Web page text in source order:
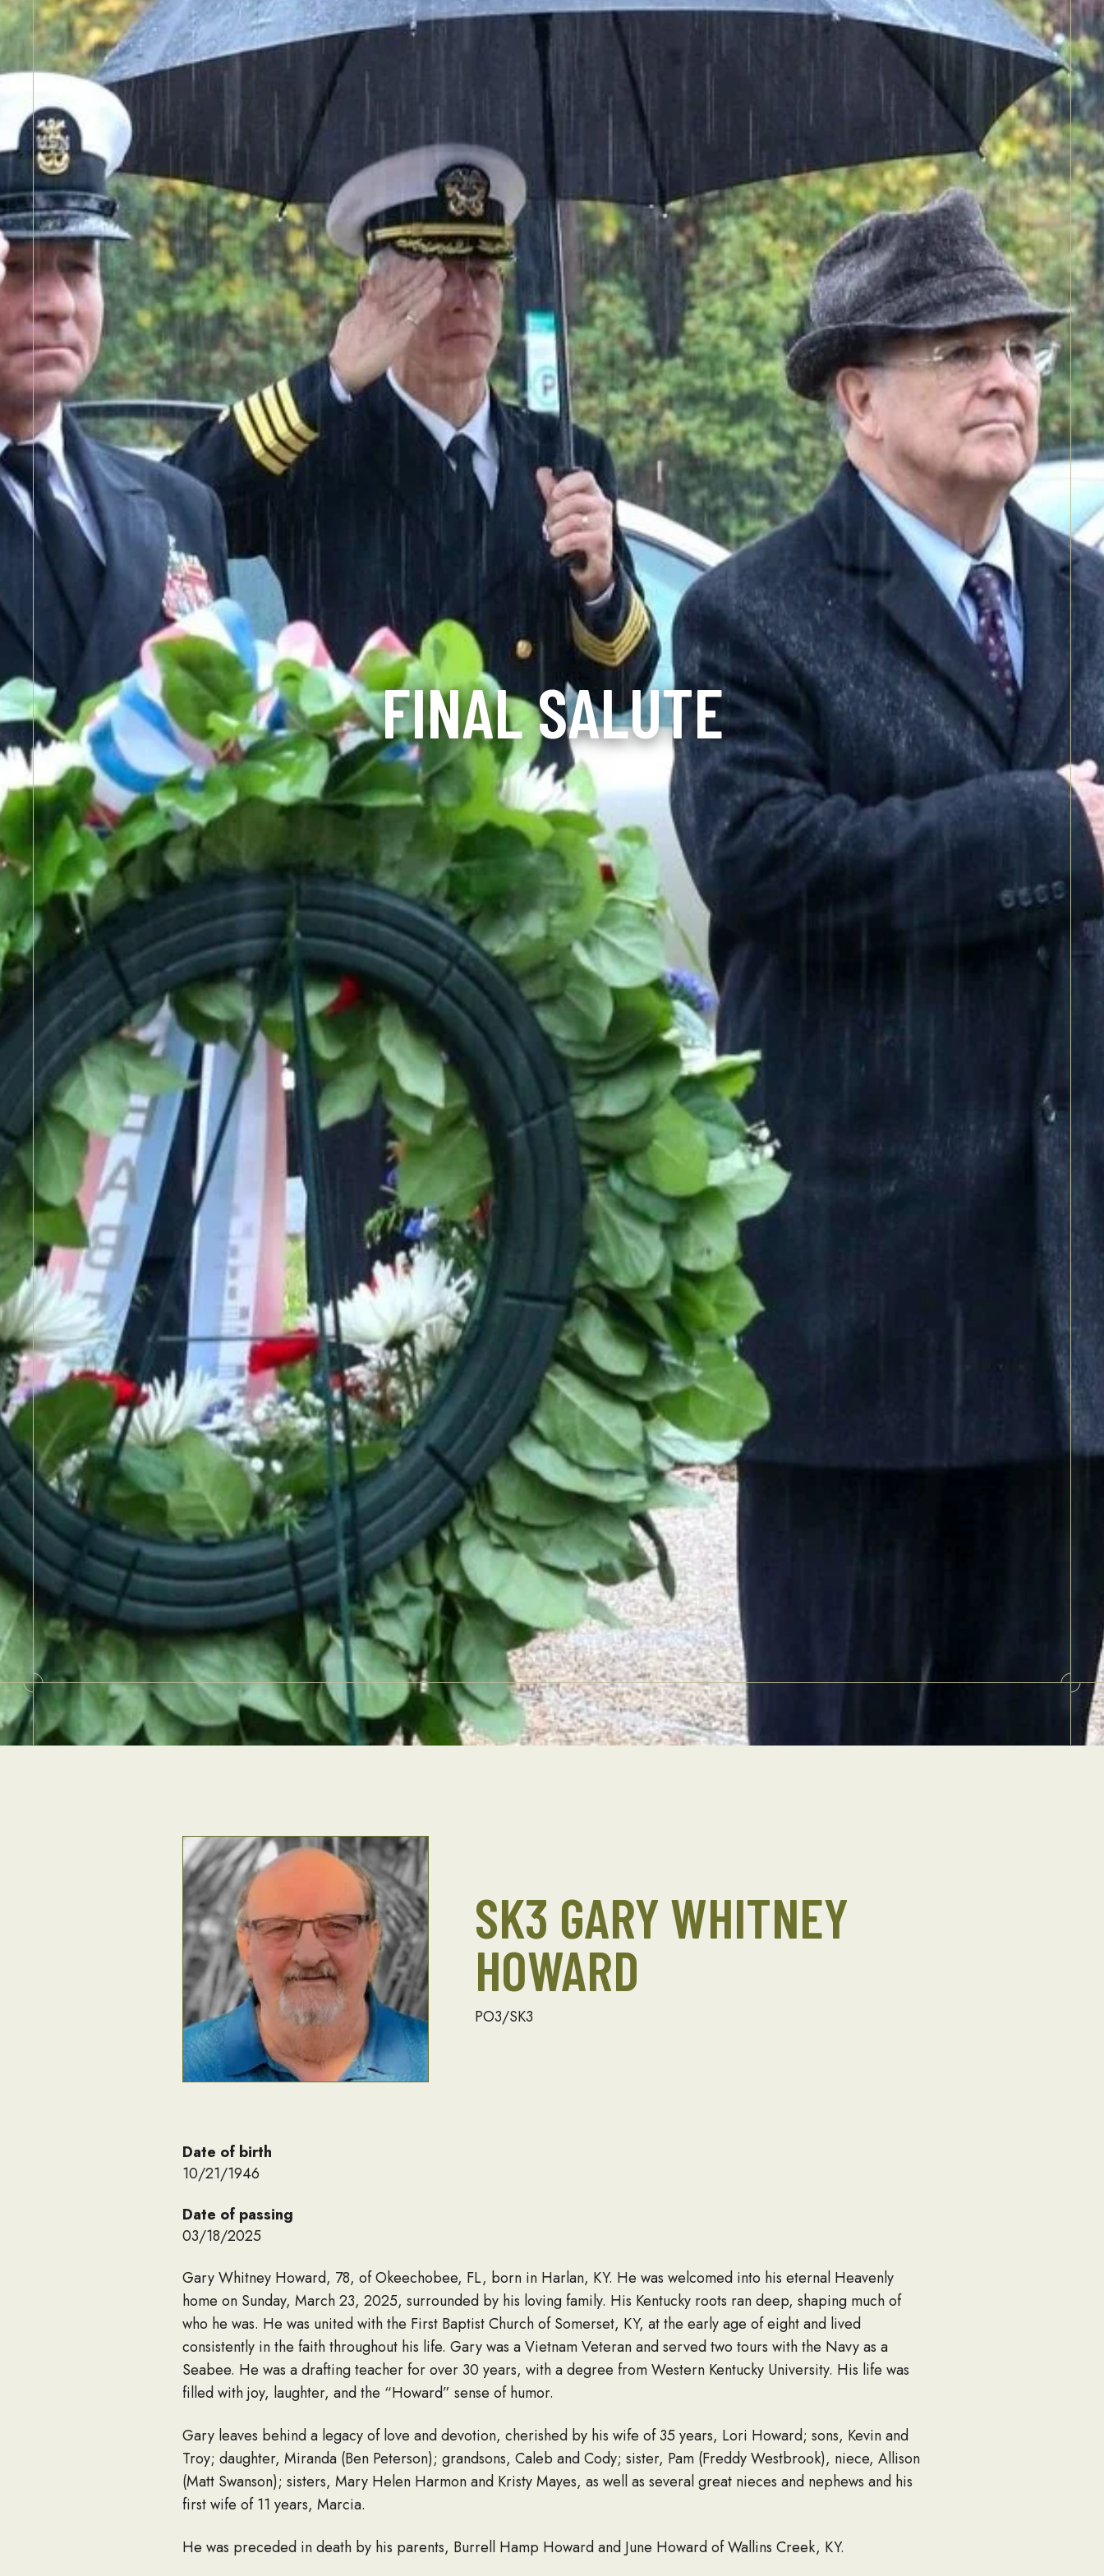
FINAL SALUTE
SK3 GARY WHITNEY
HOWARD
PO3/SK3
Date of birth
10/21/1946
Date of passing
03/18/2025
Gary Whitney Howard, 78, of Okeechobee, FL, born in Harlan, KY. He was welcomed into his eternal Heavenly
home on Sunday, March 23, 2025, surrounded by his loving family. His Kentucky roots ran deep, shaping much of
who he was. He was united with the First Baptist Church of Somerset, KY, at the early age of eight and lived
consistently in the faith throughout his life. Gary was a Vietnam Veteran and served two tours with the Navy as a
Seabee. He was a drafting teacher for over 30 years, with a degree from Western Kentucky University. His life was
filled with joy, laughter, and the “Howard” sense of humor.
Gary leaves behind a legacy of love and devotion, cherished by his wife of 35 years, Lori Howard; sons, Kevin and
Troy; daughter, Miranda (Ben Peterson); grandsons, Caleb and Cody; sister, Pam (Freddy Westbrook), niece, Allison
(Matt Swanson); sisters, Mary Helen Harmon and Kristy Mayes, as well as several great nieces and nephews and his
first wife of 11 years, Marcia.
He was preceded in death by his parents, Burrell Hamp Howard and June Howard of Wallins Creek, KY.